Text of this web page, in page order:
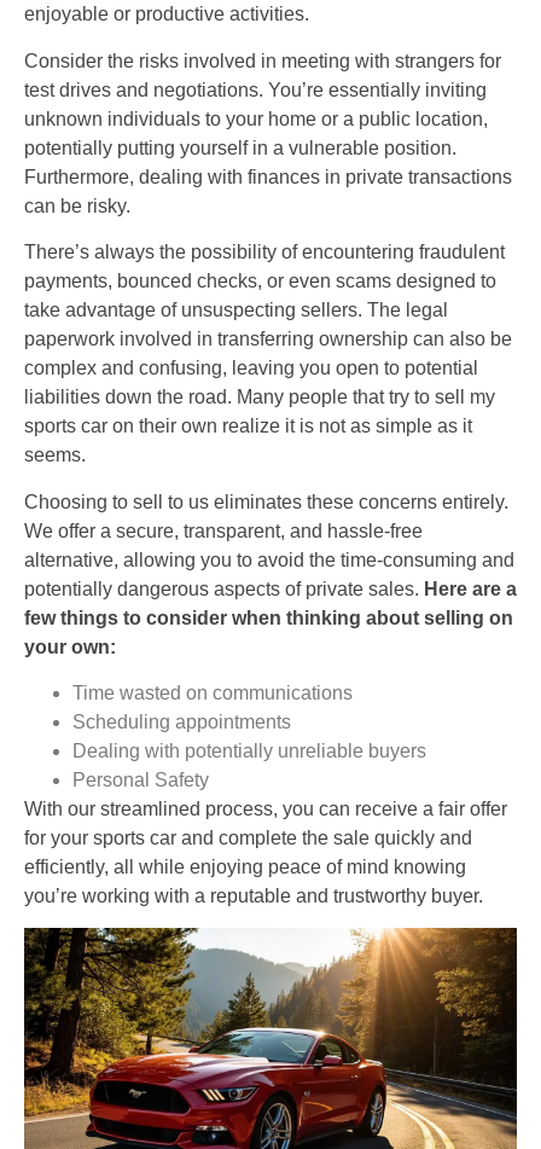
enjoyable or productive activities.
Consider the risks involved in meeting with strangers for
test drives and negotiations. You’re essentially inviting
unknown individuals to your home or a public location,
potentially putting yourself in a vulnerable position.
Furthermore, dealing with finances in private transactions
can be risky.
There’s always the possibility of encountering fraudulent
payments, bounced checks, or even scams designed to
take advantage of unsuspecting sellers. The legal
paperwork involved in transferring ownership can also be
complex and confusing, leaving you open to potential
liabilities down the road. Many people that try to sell my
sports car on their own realize it is not as simple as it
seems.
Choosing to sell to us eliminates these concerns entirely.
We offer a secure, transparent, and hassle-free
alternative, allowing you to avoid the time-consuming and
potentially dangerous aspects of private sales. Here are a
few things to consider when thinking about selling on
your own:
Time wasted on communications
Scheduling appointments
Dealing with potentially unreliable buyers
Personal Safety
With our streamlined process, you can receive a fair offer
for your sports car and complete the sale quickly and
efficiently, all while enjoying peace of mind knowing
you’re working with a reputable and trustworthy buyer.